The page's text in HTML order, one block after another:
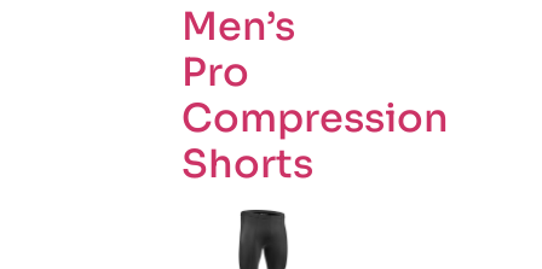
Men’s
Pro
Compression
Shorts